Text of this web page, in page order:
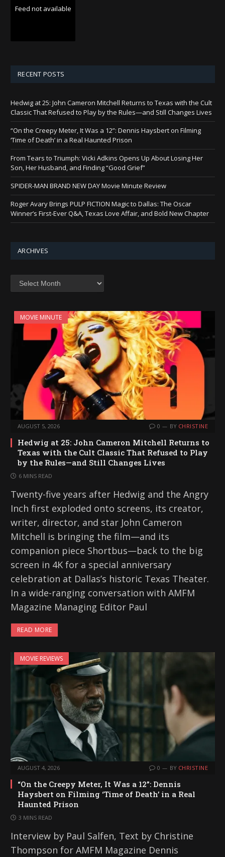
Feed not available
RECENT POSTS
Hedwig at 25: John Cameron Mitchell Returns to Texas with the Cult
Classic That Refused to Play by the Rules—and Still Changes Lives
“On the Creepy Meter, It Was a 12”: Dennis Haysbert on Filming
‘Time of Death’ in a Real Haunted Prison
From Tears to Triumph: Vicki Adkins Opens Up About Losing Her
Son, Her Husband, and Finding “Good Grief”
SPIDER-MAN BRAND NEW DAY Movie Minute Review
Roger Avary Brings PULP FICTION Magic to Dallas: The Oscar
Winner’s First-Ever Q&A, Texas Love Affair, and Bold New Chapter
ARCHIVES
MOVIE MINUTE
AUGUST 5, 2026 0 BY CHRISTINE
Hedwig at 25: John Cameron Mitchell Returns to
Texas with the Cult Classic That Refused to Play
by the Rules—and Still Changes Lives
6 MINS READ
Twenty-five years after Hedwig and the Angry
Inch first exploded onto screens, its creator,
writer, director, and star John Cameron
Mitchell is bringing the film—and its
companion piece Shortbus—back to the big
screen in 4K for a special anniversary
celebration at Dallas’s historic Texas Theater.
In a wide-ranging conversation with AMFM
Magazine Managing Editor Paul
READ MORE
MOVIE REVIEWS
AUGUST 4, 2026 0 BY CHRISTINE
“On the Creepy Meter, It Was a 12”: Dennis
Haysbert on Filming ‘Time of Death’ in a Real
Haunted Prison
3 MINS READ
Interview by Paul Salfen, Text by Christine
Thompson for AMFM Magazine Dennis